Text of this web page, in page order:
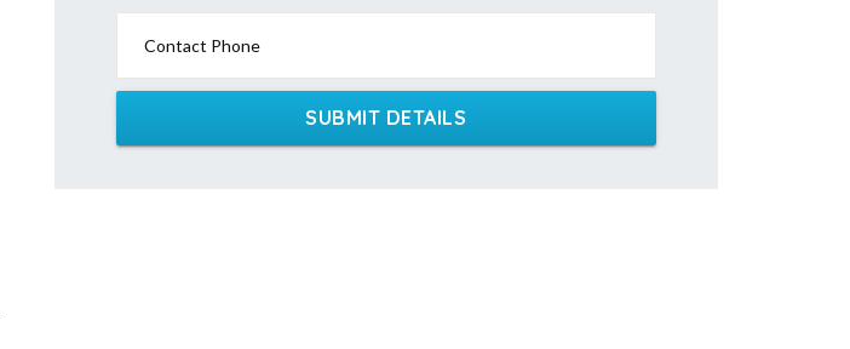
Contact Phone
SUBMIT DETAILS